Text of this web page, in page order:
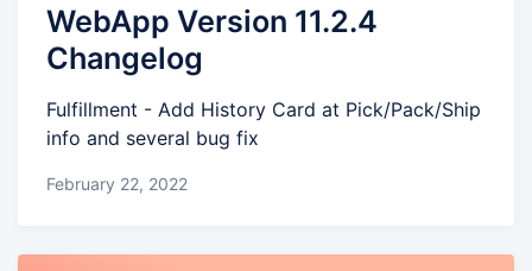
WebApp Version 11.2.4
Changelog
Fulfillment - Add History Card at Pick/Pack/Ship
info and several bug fix
February 22, 2022